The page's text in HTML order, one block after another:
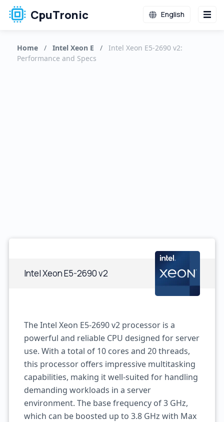
CpuTronic English
Home / Intel Xeon E /
Intel Xeon E5-2690 v2:
Performance and Specs
Intel Xeon E5-2690 v2
The Intel Xeon E5-2690 v2 processor is a
powerful and reliable CPU designed for server
use. With a total of 10 cores and 20 threads,
this processor offers impressive multitasking
capabilities, making it well-suited for handling
demanding workloads in a server
environment. The base frequency of 3 GHz,
which can be boosted up to 3.8 GHz with Max